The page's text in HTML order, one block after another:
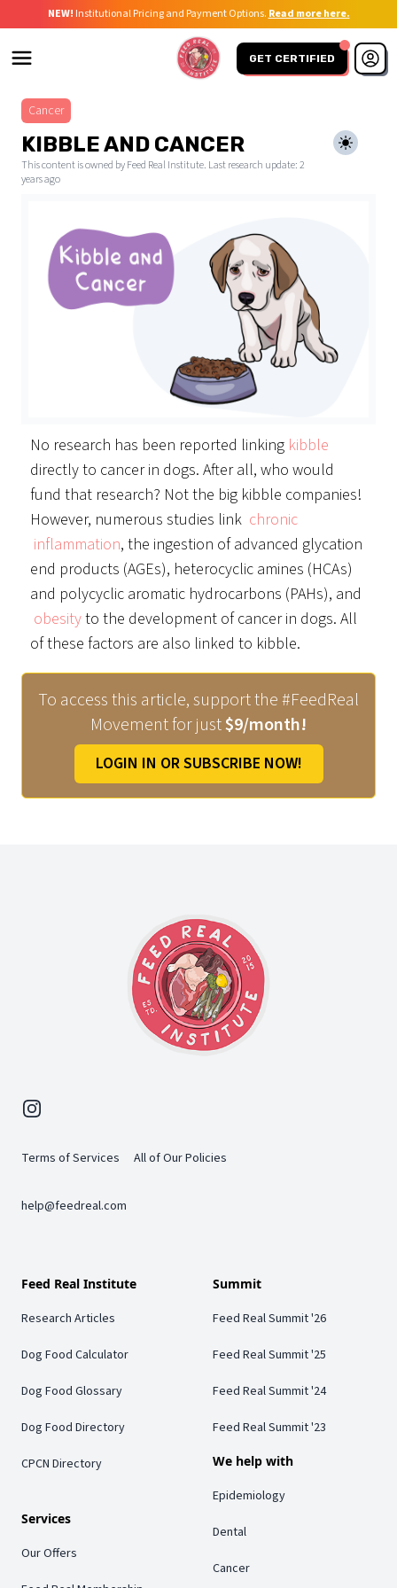
NEW! Institutional Pricing and Payment Options. Read more here.
GET CERTIFIED
Cancer
KIBBLE AND CANCER
This content is owned by Feed Real Institute. Last research update:2
years ago
No research has been reported linking kibble
directly to cancer in dogs. After all, who would
fund that research? Not the big kibble companies!
However, numerous studies link chronic
inflammation, the ingestion of advanced glycation
end products (AGEs), heterocyclic amines (HCAs)
and polycyclic aromatic hydrocarbons (PAHs), and
obesityto the development of cancer in dogs. All
of these factors are also linked to kibble.
To access this article, support the #FeedReal
Movement for just$9/month!
LOGIN IN OR SUBSCRIBE NOW!
Instagram
Terms of Services All of Our Policies
help@feedreal.com
Feed Real Institute
Research Articles
Dog Food Calculator
Dog Food Glossary
Dog Food Directory
CPCN Directory
Services
Our Offers
Summit
Feed Real Summit '26
Feed Real Summit '25
Feed Real Summit '24
Feed Real Summit '23
We help with
Epidemiology
Dental
Cancer